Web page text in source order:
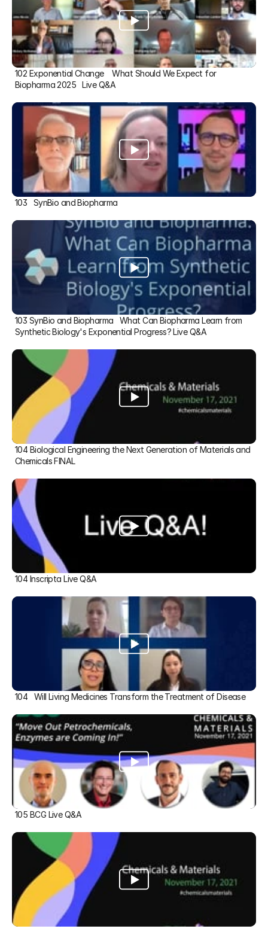
102 Exponential Change    What Should We Expect for
Biopharma 2025   Live Q&A
103   SynBio and Biopharma
103 SynBio and Biopharma   What Can Biopharma Learn from
Synthetic Biology's Exponential Progress? Live Q&A
104 Biological Engineering the Next Generation of Materials and
Chemicals FINAL
104 Inscripta Live Q&A
104   Will Living Medicines Transform the Treatment of Disease
105 BCG Live Q&A